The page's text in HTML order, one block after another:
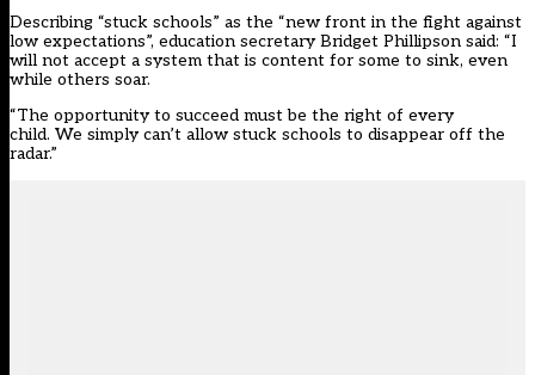
Describing “stuck schools” as the “new front in the fight against
low expectations”, education secretary Bridget Phillipson said: “I
will not accept a system that is content for some to sink, even
while others soar.
“The opportunity to succeed must be the right of every
child. We simply can’t allow stuck schools to disappear off the
radar.”